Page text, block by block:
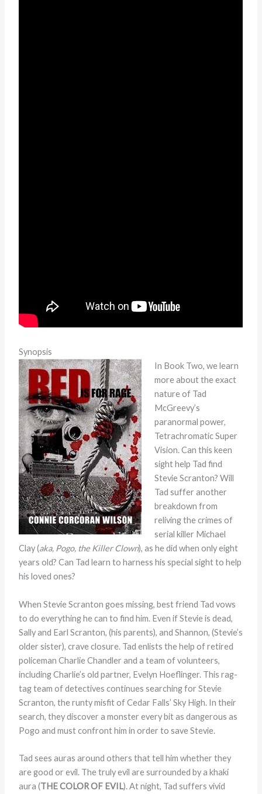
Synopsis
In Book Two, we learn
more about the exact
nature of Tad
McGreevy’s
paranormal power,
Tetrachromatic Super
Vision. Can this keen
sight help Tad find
Stevie Scranton? Will
Tad suffer another
breakdown from
reliving the crimes of
serial killer Michael
Clay (aka, Pogo, the Killer Clown), as he did when only eight
years old? Can Tad learn to harness his special sight to help
his loved ones?
When Stevie Scranton goes missing, best friend Tad vows
to do everything he can to find him. Even if Stevie is dead,
Sally and Earl Scranton, (his parents), and Shannon, (Stevie’s
older sister), crave closure. Tad enlists the help of retired
policeman Charlie Chandler and a team of volunteers,
including Charlie’s old partner, Evelyn Hoeflinger. This rag-
tag team of detectives continues searching for Stevie
Scranton, the runty misfit of Cedar Falls’ Sky High. In their
search, they discover a monster every bit as dangerous as
Pogo and must confront him in order to save Stevie.
Tad sees auras around others that tell him whether they
are good or evil. The truly evil are surrounded by a khaki
aura (THE COLOR OF EVIL). At night, Tad suffers vivid